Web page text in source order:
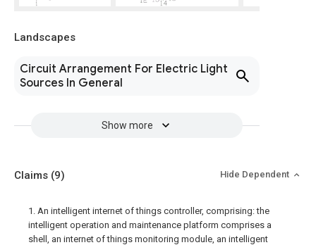
Landscapes
Circuit Arrangement For Electric Light
Sources In General
Show more
Claims (9) Hide Dependent
1. An intelligent internet of things controller, comprising: the
intelligent operation and maintenance platform comprises a
shell, an internet of things monitoring module, an intelligent